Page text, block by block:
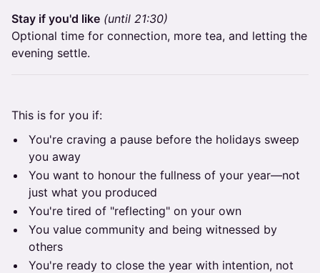
Stay if you'd like (until 21:30)
Optional time for connection, more tea, and letting the
evening settle.
This is for you if:
You're craving a pause before the holidays sweep
you away
You want to honour the fullness of your year—not
just what you produced
You're tired of "reflecting" on your own
You value community and being witnessed by
others
You're ready to close the year with intention, not